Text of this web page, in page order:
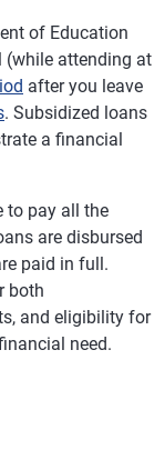
of Education
(while attending at
after you leave
. Subsidized loans
a financial
to pay all the
are disbursed
paid in full.
both
and eligibility for
need.